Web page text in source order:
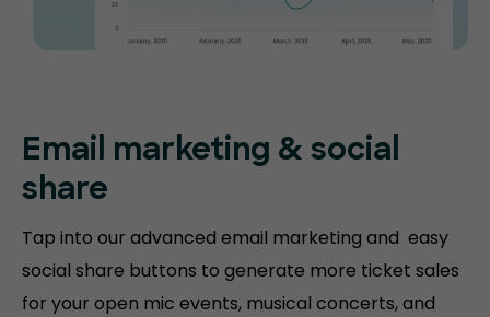
Email marketing & social
share
Tap into our advanced email marketing and easy
social share buttons to generate more ticket sales
for your open mic events, musical concerts, and